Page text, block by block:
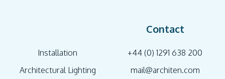
Installation
Architectural Lighting
Contact
+44 (0) 1291 638 200
mail@architen.com